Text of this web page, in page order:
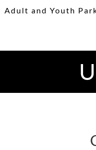
Adult and Youth